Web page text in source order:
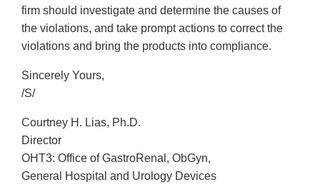
firm should investigate and determine the causes of
the violations, and take prompt actions to correct the
violations and bring the products into compliance.
Sincerely Yours,
/S/
Courtney H. Lias, Ph.D.
Director
OHT3: Office of GastroRenal, ObGyn,
General Hospital and Urology Devices